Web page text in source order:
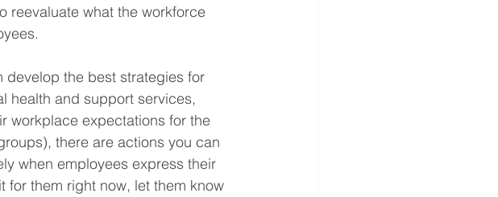
reevaluate what the workforce
develop the best strategies for
health and support services,
workplace expectations for the
there are actions you can
when employees express their
for them right now, let them know